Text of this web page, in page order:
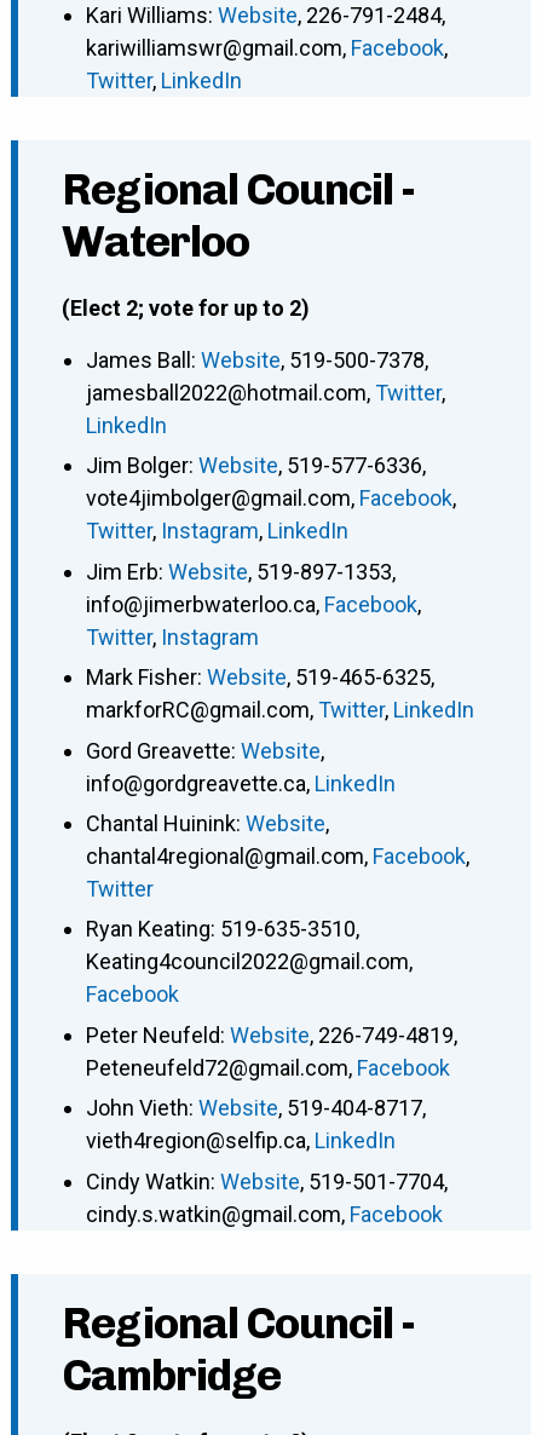
Kari Williams: Website, 226-791-2484,
kariwilliamswr@gmail.com, Facebook,
Twitter, LinkedIn
Regional Council -
Waterloo
(Elect 2; vote for up to 2)
James Ball : Website, 519-500-7378,
jamesball2022@hotmail.com,Twitter,
LinkedIn
Jim Bolger: Website, 519-577-6336,
vote4jimbolger@gmail.com, Facebook,
Twitter, Instagram, LinkedIn
Jim Erb: Website, 519-897-1353,
info@jimerbwaterloo.ca, Facebook,
Twitter, Instagram
Mark Fisher: Website, 519-465-6325,
markforRC@gmail.com,Twitter, LinkedIn
Gord Greavette: Website,
info@gordgreavette.ca, LinkedIn
Chantal Huinink: Website,
chantal4regional@gmail.com, Facebook,
Twitter
Ryan Keating: 519-635-3510,
Keating4council2022@gmail.com,
Facebook
Peter Neufeld: Website, 226-749-4819,
Peteneufeld72@gmail.com, Facebook
John Vieth: Website, 519-404-8717,
vieth4region@selfip.ca, LinkedIn
Cindy Watkin: Website, 519-501-7704,
cindy.s.watkin@gmail.com, Facebook
Regional Council -
Cambridge